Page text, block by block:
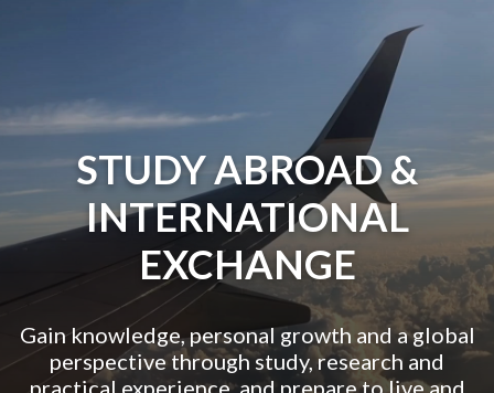
STUDY ABROAD &
INTERNATIONAL
EXCHANGE
Gain knowledge, personal growth and a global
perspective through study, research and
practical experience, and prepare to live and